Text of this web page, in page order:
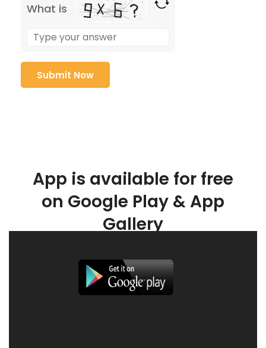
What is
App is available for free
on Google Play & App
Gallery